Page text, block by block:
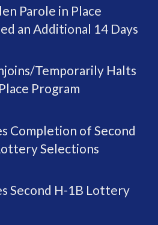
Parole in Place
an Additional 14 Days
Temporarily Halts
Program
Completion of Second
Selections
Second H-1B Lottery